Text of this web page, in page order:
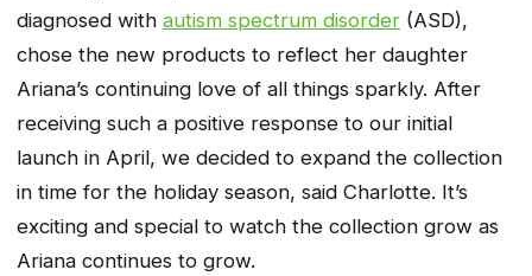
diagnosed with autism spectrum disorder (ASD),
chose the new products to reflect her daughter
Ariana’s continuing love of all things sparkly. After
receiving such a positive response to our initial
launch in April, we decided to expand the collection
in time for the holiday season, said Charlotte. It’s
exciting and special to watch the collection grow as
Ariana continues to grow.